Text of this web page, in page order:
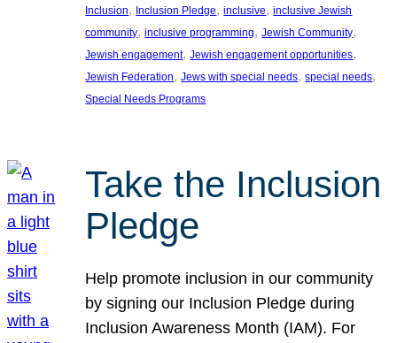
Inclusion, Inclusion Pledge, inclusive, inclusive Jewish
community, inclusive programming, Jewish Community
Jewish engagement, Jewish engagement opportunities
Jewish Federation, Jews with special needs, special needs
Special Needs Programs
Take the Inclusion
Pledge
Help promote inclusion in our community
by signing our Inclusion Pledge during
Inclusion Awareness Month (IAM). For